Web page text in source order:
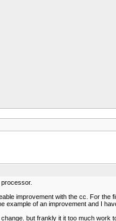
improvement with the cc. For
of an improvement and I
but frankly it it too much